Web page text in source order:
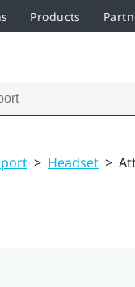
Products
> Headset >